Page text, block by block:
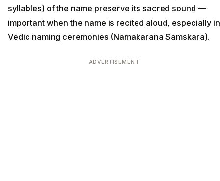
syllables) of the name preserve its sacred sound —
important when the name is recited aloud, especially in
Vedic naming ceremonies (Namakarana Samskara).
ADVERTISEMENT